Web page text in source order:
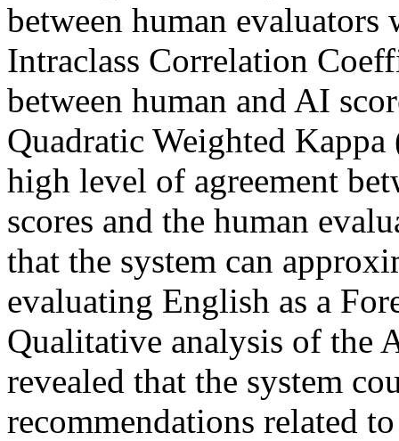
between human evaluators
Intraclass Correlation
between human and AI
Quadratic Weighted
high level of agreement
scores and the human
that the system can
evaluating English as a
Qualitative analysis of the
revealed that the system
recommendations related